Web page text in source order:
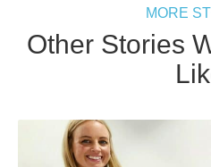
MORE
Other Stories